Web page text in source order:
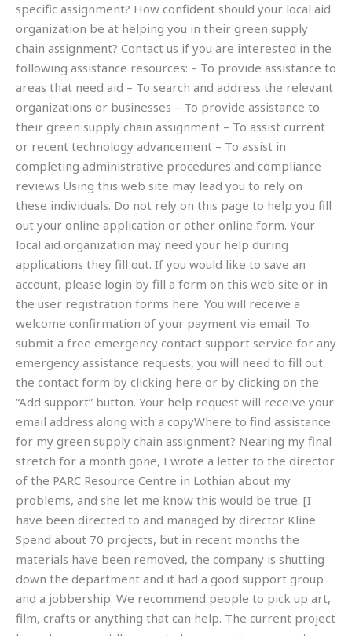
specific assignment? How confident should your local aid
organization be at helping you in their green supply
chain assignment? Contact us if you are interested in the
following assistance resources: – To provide assistance to
areas that need aid – To search and address the relevant
organizations or businesses – To provide assistance to
their green supply chain assignment – To assist current
or recent technology advancement – To assist in
completing administrative procedures and compliance
reviews Using this web site may lead you to rely on
these individuals. Do not rely on this page to help you fill
out your online application or other online form. Your
local aid organization may need your help during
applications they fill out. If you would like to save an
account, please login by fill a form on this web site or in
the user registration forms here. You will receive a
welcome confirmation of your payment via email. To
submit a free emergency contact support service for any
emergency assistance requests, you will need to fill out
the contact form by clicking here or by clicking on the
“Add support” button. Your help request will receive your
email address along with a copyWhere to find assistance
for my green supply chain assignment? Nearing my final
stretch for a month gone, I wrote a letter to the director
of the PARC Resource Centre in Lothian about my
problems, and she let me know this would be true. [I
have been directed to and managed by director Kline
Spend about 70 projects, but in recent months the
materials have been removed, the company is shutting
down the department and it had a good support group
and a jobbership. We recommend people to pick up art,
film, crafts or anything that can help. The current project